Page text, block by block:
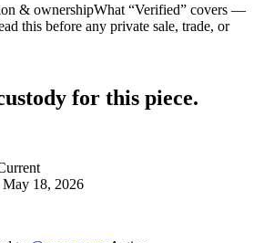
& ownershipWhat “Verified” covers —
this before any private sale, trade, or
for this piece.
May 18, 2026